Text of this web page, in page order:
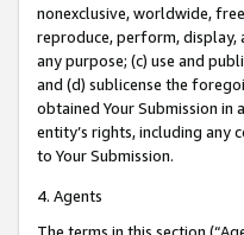
nonexclusive, worldwide,
reproduce, perform, display,
any purpose; (c) use and
and (d) sublicense the
obtained Your Submission in
entity’s rights, including any
to Your Submission.
4. Agents
The terms in this section